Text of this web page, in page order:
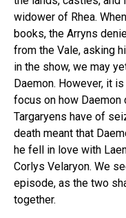
widower of Rhea.
books, the Arryns
from the Vale, asking
in the show, we may
Daemon. However, it
focus on how Daemon
Targaryens have of
death meant that
he fell in love with
Corlys Velaryon. We
episode, as the two
together.